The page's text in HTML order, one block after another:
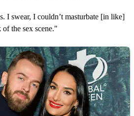
I swear, I couldn’t masturbate [in like]
the sex scene."